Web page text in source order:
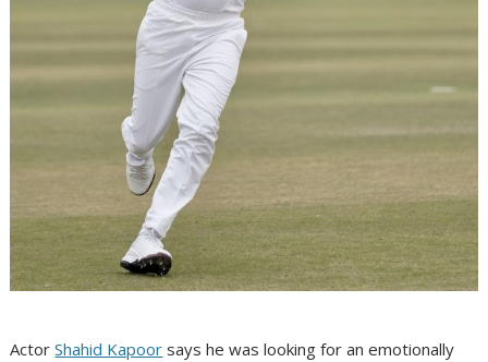
ActorShahid Kapoor says he was looking for an emotionally